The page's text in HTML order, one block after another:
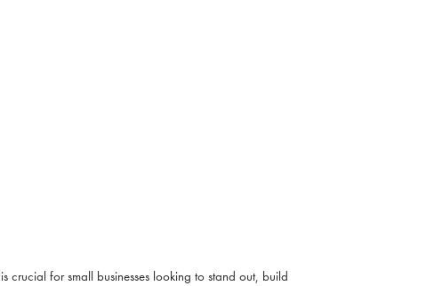
crucial for small businesses looking to stand out, build